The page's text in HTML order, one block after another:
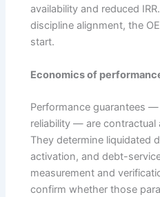
availability and reduced
discipline alignment, the
start.
Economics of
Performance guarantees
reliability — are contractual
They determine liquidated
activation, and debt-
measurement and
confirm whether those